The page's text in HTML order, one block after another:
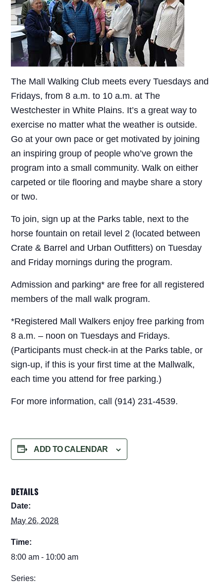
The Mall Walking Club meets every Tuesdays and
Fridays, from 8 a.m. to 10 a.m. at The
Westchester in White Plains. It’s a great way to
exercise no matter what the weather is outside.
Go at your own pace or get motivated by joining
an inspiring group of people who’ve grown the
program into a small community. Walk on either
carpeted or tile flooring and maybe share a story
or two.
To join, sign up at the Parks table, next to the
horse fountain on retail level 2 (located between
Crate & Barrel and Urban Outfitters) on Tuesday
and Friday mornings during the program.
Admission and parking* are free for all registered
members of the mall walk program.
*Registered Mall Walkers enjoy free parking from
8 a.m. – noon on Tuesdays and Fridays.
(Participants must check-in at the Parks table, or
sign-up, if this is your first time at the Mallwalk,
each time you attend for free parking.)
For more information, call (914) 231-4539.
ADD TO CALENDAR
DETAILS
Date:
May 26, 2028
Time:
8:00 am - 10:00 am
Series: